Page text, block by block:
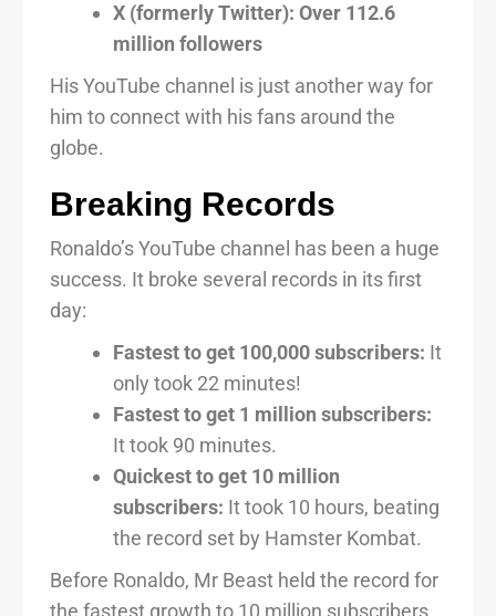
X (formerly Twitter): Over 112.6
million followers
His YouTube channel is just another way for
him to connect with his fans around the
globe.
Breaking Records
Ronaldo’s YouTube channel has been a huge
success. It broke several records in its first
day:
Fastest to get 100,000 subscribers: It
only took 22 minutes!
Fastest to get 1 million subscribers:
It took 90 minutes.
Quickest to get 10 million
subscribers: It took 10 hours, beating
the record set by Hamster Kombat.
Before Ronaldo, Mr Beast held the record for
the fastest growth to 10 million subscribers.